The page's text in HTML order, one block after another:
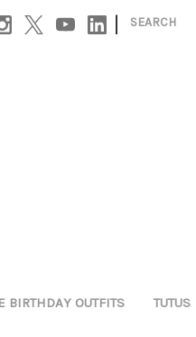
| SEARCH
BIRTHDAY OUTFITS TUTUS